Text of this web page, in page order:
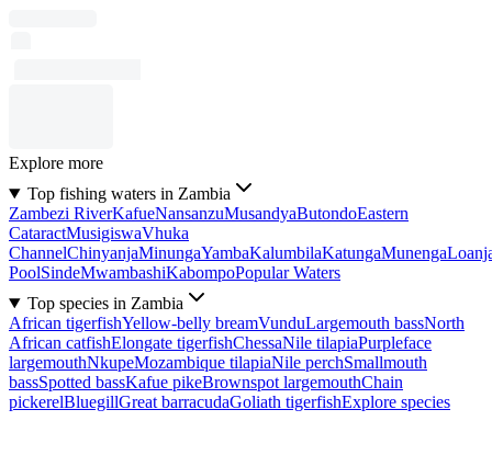
Explore more
Top fishing waters in Zambia
Zambezi RiverKafueNansanzuMusandyaButondoEastern
CataractMusigiswaVhuka
ChannelChinyanjaMinungaYambaKalumbilaKatungaMunenga
PoolSindeMwambashiKabompoPopular Waters
Top species in Zambia
African tigerfishYellow-belly breamVunduLargemouth bassNorth
African catfishElongate tigerfishChessaNile tilapiaPurpleface
largemouthNkupeMozambique tilapiaNile perchSmallmouth
bassSpotted bassKafue pikeBrownspot largemouthChain
pickerelBluegillGreat barracudaGoliath tigerfishExplore species